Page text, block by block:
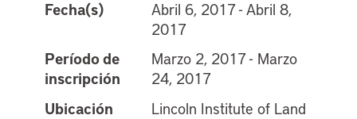
Fecha(s)
Abril 6, 2017 - Abril 8,
2017
Período de
inscripción
Marzo 2, 2017 - Marzo
24, 2017
Ubicación
Lincoln Institute of Land